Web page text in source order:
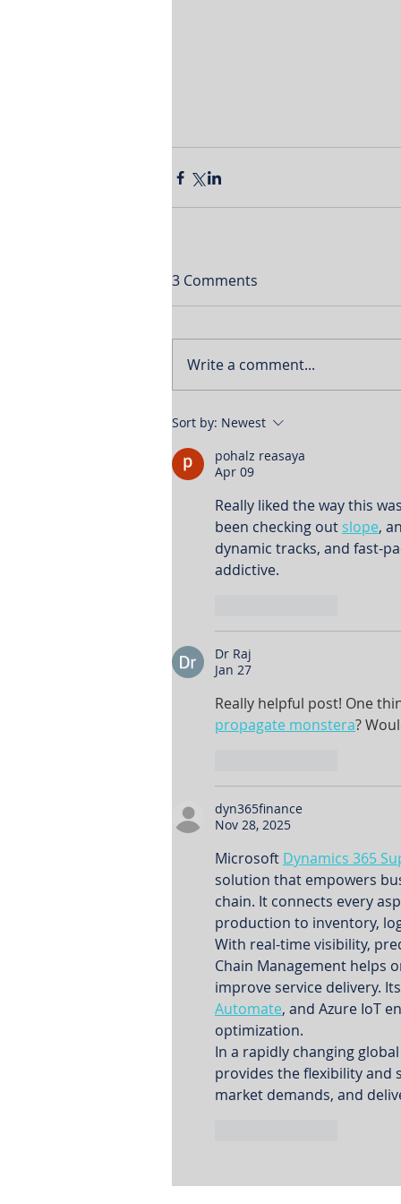
3 Comments
Write a comment...
Sort by: Newest
pohalz reasaya
Apr 09
Really liked the way this
been checking out slope,
dynamic tracks, and fast-
addictive.
Dr Raj
Jan 27
Really helpful post! One
propagate monstera?
dyn365finance
Nov 28, 2025
Microsoft Dynamics 365
solution that empowers
chain. It connects every
production to inventory,
With real-time visibility,
Chain Management helps
improve service delivery.
Automate, and Azure IoT
optimization.
In a rapidly changing
provides the flexibility and
market demands, and